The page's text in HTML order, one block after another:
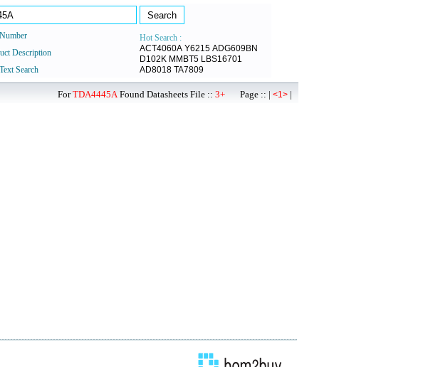
Hot Search :
ACT4060A Y6215 ADG609BN
D102K MMBT5 LBS16701
AD8018 TA7809
Description
Search
ForTDA4445AFound Datasheets File :: 3+ Page :: | <1> |